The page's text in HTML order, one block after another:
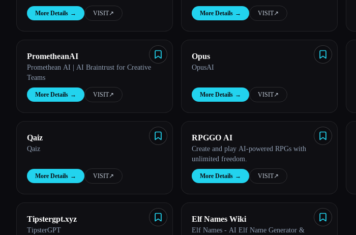
More Details → VISIT↗︎ More Details → VISIT↗︎
PrometheanAI
Promethean AI | AI Braintrust for Creative
Teams
More Details → VISIT↗︎
Opus
OpusAI
More Details → VISIT↗︎
Qaiz
Qaiz
More Details → VISIT↗︎
RPGGO AI
Create and play AI-powered RPGs with
unlimited freedom.
More Details → VISIT↗︎
Tipstergpt.xyz
TipsterGPT
Elf Names Wiki
Elf Names - AI Elf Name Generator &